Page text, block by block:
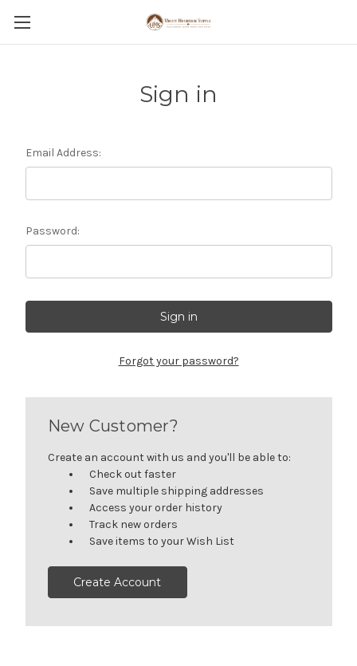
Sign in
Email Address:
Password:
Forgot your password?
New Customer?
Create an account with us and you'll be able to:
Check out faster
Save multiple shipping addresses
Access your order history
Track new orders
Save items to your Wish List
Create Account